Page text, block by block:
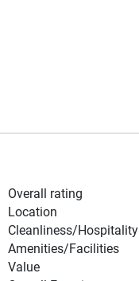
Overall rating
Location
Cleanliness/Hospitality
Amenities/Facilities
Value